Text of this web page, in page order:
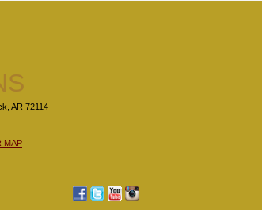
AR 72114
MAP